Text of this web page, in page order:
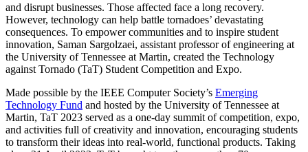
and disrupt businesses. Those affected face a long recovery.
However, technology can help battle tornadoes’ devastating
consequences. To empower communities and to inspire student
innovation, Saman Sargolzaei, assistant professor of engineering at
the University of Tennessee at Martin, created the Technology
against Tornado (TaT) Student Competition and Expo.
Made possible by the IEEE Computer Society’s Emerging
Technology Fund and hosted by the University of Tennessee at
Martin, TaT 2023 served as a one-day summit of competition, expo,
and activities full of creativity and innovation, encouraging students
to transform their ideas into real-world, functional products. Taking